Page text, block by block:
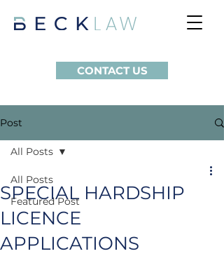
CONTACT US
Post
All Posts
Featured Post
All Posts
SPECIAL HARDSHIP
LICENCE
APPLICATIONS